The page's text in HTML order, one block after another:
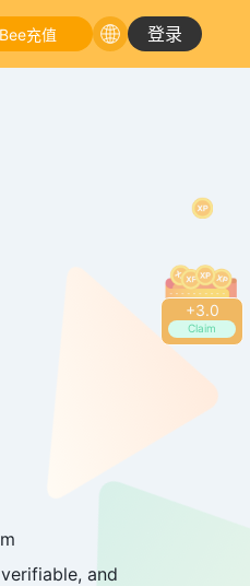
+3.0
Claim
Bee充值 登录
and